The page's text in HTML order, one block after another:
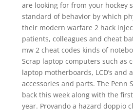
are looking for from your hockey
standard of behavior by which
their modern warfare 2 hack
patients, colleagues and cheat
mw 2 cheat codes kinds of
Scrap laptop computers such as
laptop motherboards, LCD’s and
accessories and parts. The Penn
back this week along with the
year. Provando a hazard doppio